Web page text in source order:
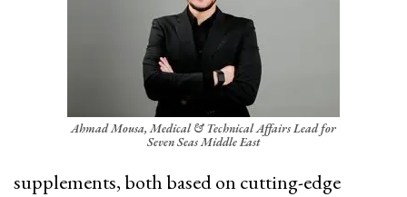
Ahmad Mousa, Medical & Technical Affairs Lead for
Seven Seas Middle East
supplements, both based on cutting-edge